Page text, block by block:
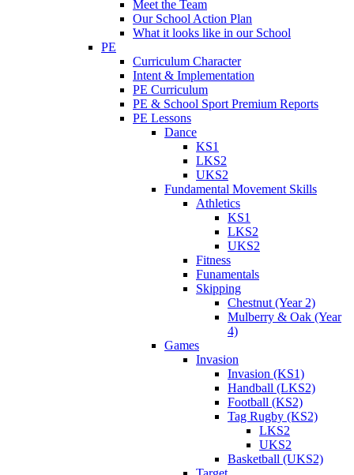
Meet the Team
Our School Action Plan
What it looks like in our School
PE
Curriculum Character
Intent & Implementation
PE Curriculum
PE & School Sport Premium Reports
PE Lessons
Dance
KS1
LKS2
UKS2
Fundamental Movement Skills
Athletics
KS1
LKS2
UKS2
Fitness
Funamentals
Skipping
Chestnut (Year 2)
Mulberry & Oak (Year
4)
Games
Invasion
Invasion (KS1)
Handball (LKS2)
Football (KS2)
Tag Rugby (KS2)
LKS2
UKS2
Basketball (UKS2)